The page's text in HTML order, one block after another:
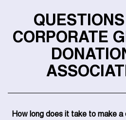
CORPORATE
How long does it take to make a